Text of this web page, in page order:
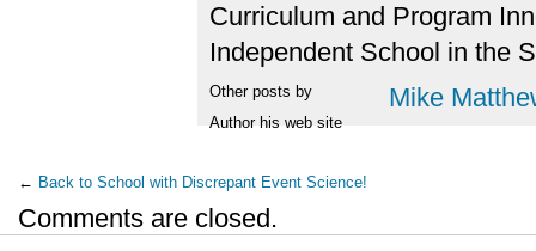
Curriculum and Program
Independent School in the
Other posts by Mike
Author his web site
← Back to School with Discrepant Event Science!
Comments are closed.